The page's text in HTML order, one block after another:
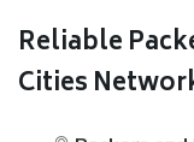
Reliable
Cities